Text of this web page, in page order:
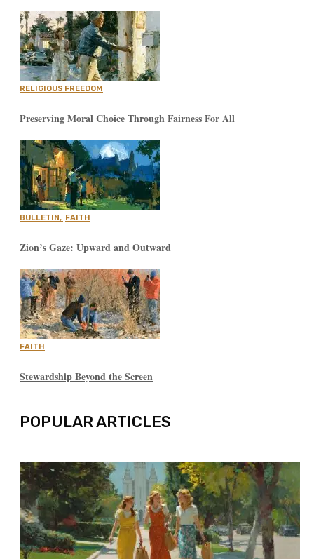
RELIGIOUS FREEDOM
Preserving Moral Choice Through Fairness For All
BULLETIN, FAITH
Zion’s Gaze: Upward and Outward
FAITH
Stewardship Beyond the Screen
POPULAR ARTICLES